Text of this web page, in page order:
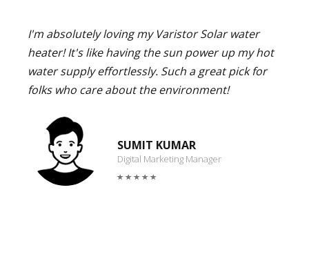
I'm absolutely loving my Varistor Solar water
heater! It's like having the sun power up my hot
water supply effortlessly. Such a great pick for
folks who care about the environment!
SUMIT KUMAR
Digital Marketing Manager